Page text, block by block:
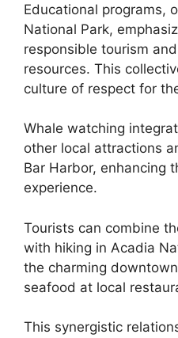
Educational programs,
National Park,
responsible tourism
resources. This
culture of respect for
Whale watching
other local attractions
Bar Harbor, enhancing
experience.
Tourists can combine
with hiking in Acadia
the charming
seafood at local
This synergistic